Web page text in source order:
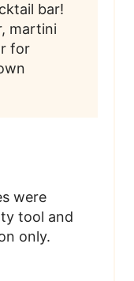
bar!
martini
for
were
tool and
only.